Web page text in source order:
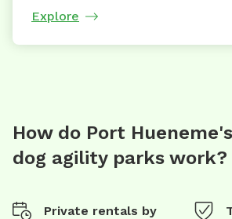
Explore
How do Port
dog agility parks work?
Private rentals by